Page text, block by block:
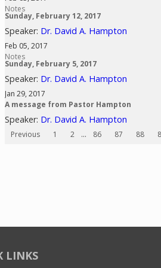
Notes
Sunday, February 12, 2017
Speaker: Dr. David A. Hampton
Feb 05, 2017
Notes
Sunday, February 5, 2017
Speaker: Dr. David A. Hampton
Jan 29, 2017
A message from Pastor Hampton
Speaker: Dr. David A. Hampton
Previous 1 2 ... 86 87 88
LINKS